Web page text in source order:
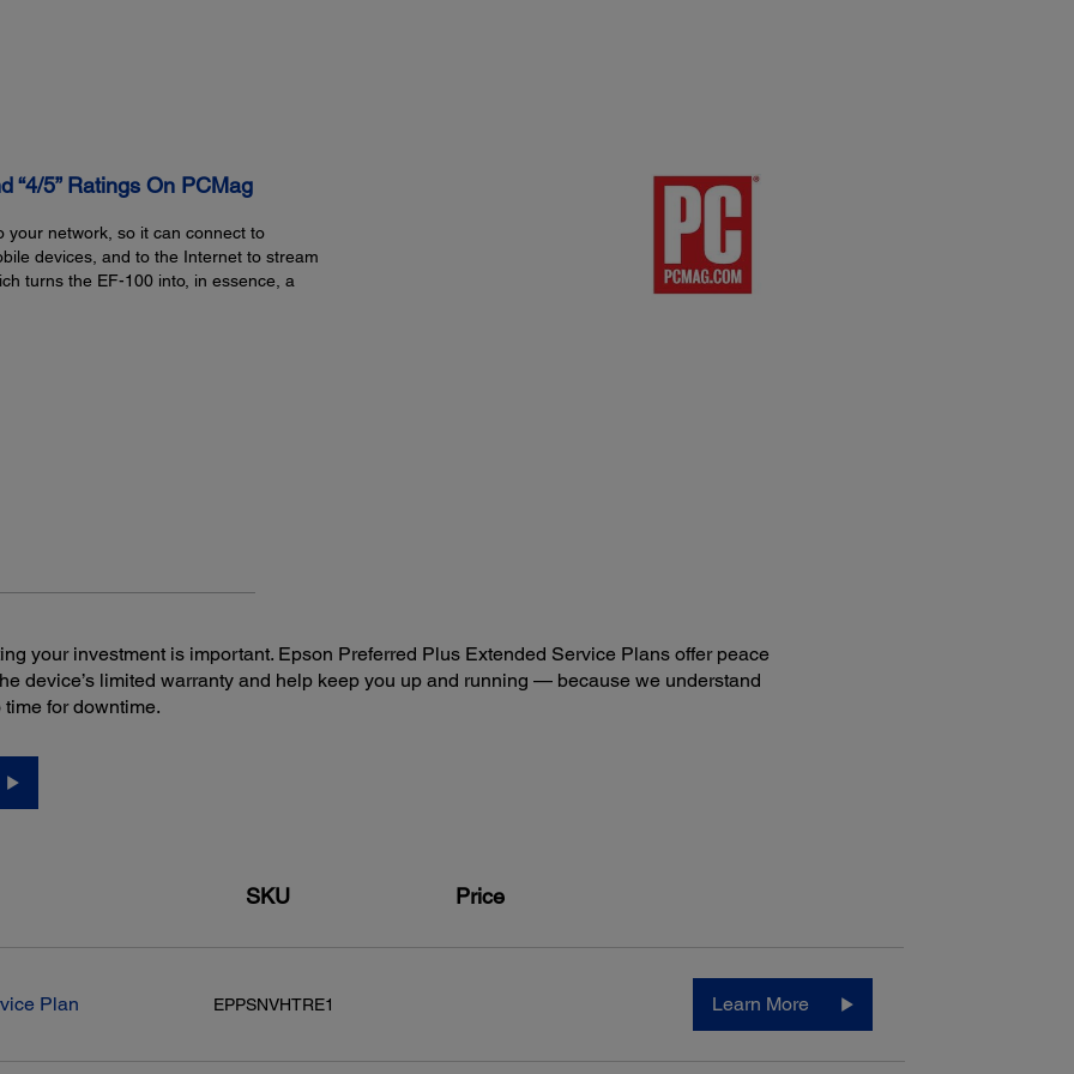
Front: Right / Left: ±30 degrees
Rear: Right / Left: ±30 degrees
Upper / Lower: 0 – +15 degrees
“4/5” Ratings On PCMag
your network, so it can connect to
devices, and to the Internet to stream
turns the EF-100 into, in essence, a
your investment is important. Epson Preferred Plus Extended Service Plans offer peace
device’s limited warranty and help keep you up and running — because we understand
time for downtime.
SKU Price
Plan EPPSNVHTRE1 Learn More